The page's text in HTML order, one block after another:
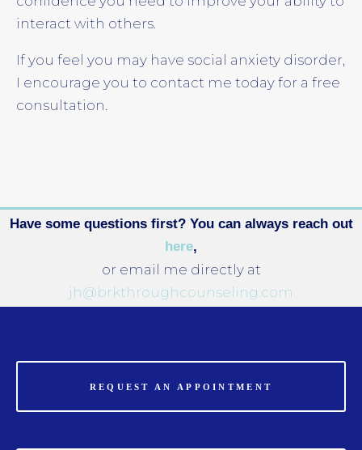
interact with others.
If you feel you may have social anxiety disorder,
I encourage you to contact me today for a free
consultation.
Have some questions first? You can always reach out
here,
or email me directly at
jh@brkthroughcounseling.com
REQUEST AN APPOINTMENT